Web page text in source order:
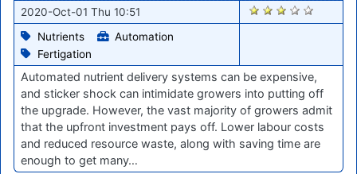
2020-Oct-01 Thu 10:51
Nutrients
Automation
Fertigation
1614
Automated nutrient delivery systems can be expensive,
and sticker shock can intimidate growers into putting off
the upgrade. However, the vast majority of growers admit
that the upfront investment pays off. Lower labour costs
and reduced resource waste, along with saving time are
enough to get many…